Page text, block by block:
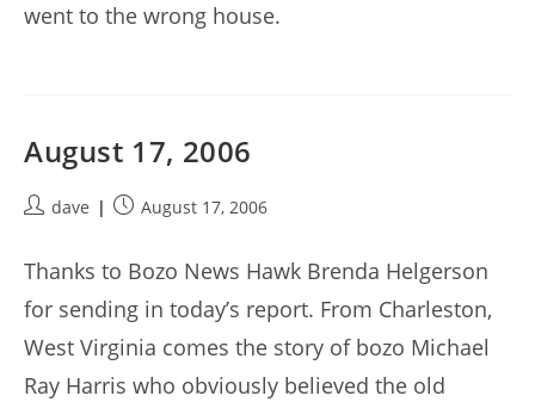
went to the wrong house.
August 17, 2006
Postdave
PostAugust 17, 2006
Thanks to Bozo News Hawk Brenda Helgerson
for sending in today’s report. From Charleston,
West Virginia comes the story of bozo Michael
Ray Harris who obviously believed the old